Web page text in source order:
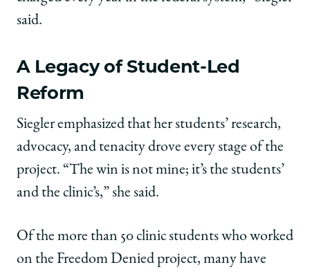
said.
A Legacy of Student-Led
Reform
Siegler emphasized that her students’ research,
advocacy, and tenacity drove every stage of the
project. “The win is not mine; it’s the students’
and the clinic’s,” she said.
Of the more than 50 clinic students who worked
on the Freedom Denied project, many have